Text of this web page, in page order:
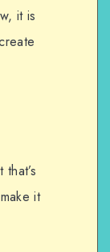
it is
it